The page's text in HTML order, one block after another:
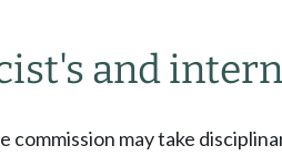
and
commission may take